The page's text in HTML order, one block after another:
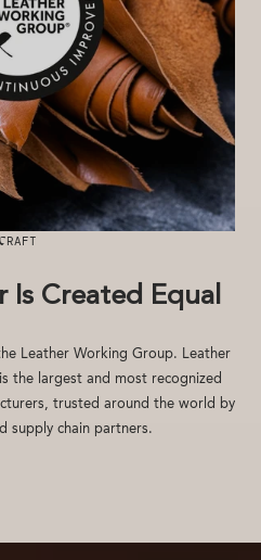
Is Created Equal
Leather Working Group. Leather
the largest and most recognized
trusted around the world by
supply chain partners.